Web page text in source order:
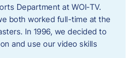
Department at WOI-TV.
both worked full-time at the
In 1996, we decided to
and use our video skills